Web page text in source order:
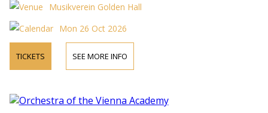
Musikverein Golden Hall
Mon 26 Oct 2026
TICKETS SEE MORE INFO